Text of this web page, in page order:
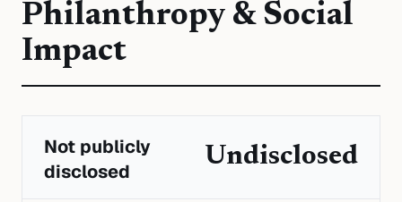
Philanthropy & Social
Impact
Not publicly
disclosed
Undisclosed